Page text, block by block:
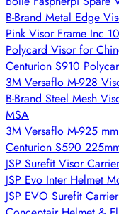
B-Brand Metal Edge
Pink Visor Frame Inc
Polycard Visor for
Centurion S910
3M Versaflo M-928
B-Brand Steel Mesh
MSA
3M Versaflo M-925
Centurion S590
JSP Surefit Visor
JSP Evo Inter Helmet
JSP EVO Surefit